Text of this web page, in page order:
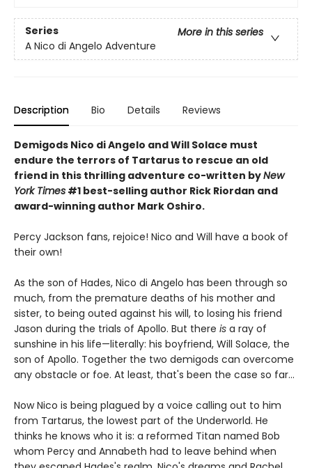
Series
More in this series
A Nico di Angelo Adventure
Description Bio Details Reviews
Demigods Nico di Angelo and Will Solace must
endure the terrors of Tartarus to rescue an old
friend in this thrilling adventure co-written byNew
York Times #1 best-selling author Rick Riordan and
award-winning author Mark Oshiro.
Percy Jackson fans, rejoice! Nico and Will have a book of
their own!
As the son of Hades, Nico di Angelo has been through so
much, from the premature deaths of his mother and
sister, to being outed against his will, to losing his friend
Jason during the trials of Apollo. But there is a ray of
sunshine in his life—literally: his boyfriend, Will Solace, the
son of Apollo. Together the two demigods can overcome
any obstacle or foe. At least, that's been the case so far...
Now Nico is being plagued by a voice calling out to him
from Tartarus, the lowest part of the Underworld. He
thinks he knows who it is: a reformed Titan named Bob
whom Percy and Annabeth had to leave behind when